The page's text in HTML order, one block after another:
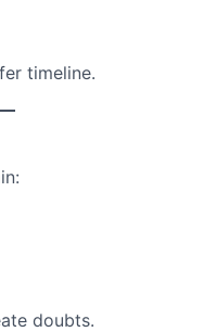
timeline.
doubts.